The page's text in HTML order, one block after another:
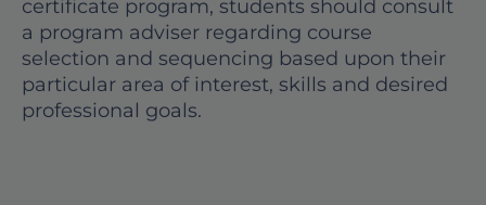
certificate program, students should consult
a program adviser regarding course
selection and sequencing based upon their
particular area of interest, skills and desired
professional goals.